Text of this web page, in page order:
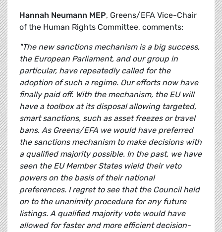
Hannah Neumann MEP, Greens/EFA Vice-Chair
of the Human Rights Committee, comments:
"The new sanctions mechanism is a big success,
the European Parliament, and our group in
particular, have repeatedly called for the
adoption of such a regime. Our efforts now have
finally paid off. With the mechanism, the EU will
have a toolbox at its disposal allowing targeted,
smart sanctions, such as asset freezes or travel
bans. As Greens/EFA we would have preferred
the sanctions mechanism to make decisions with
a qualified majority possible. In the past, we have
seen the EU Member States wield their veto
powers on the basis of their national
preferences. I regret to see that the Council held
on to the unanimity procedure for any future
listings. A qualified majority vote would have
allowed for faster and more efficient decision-